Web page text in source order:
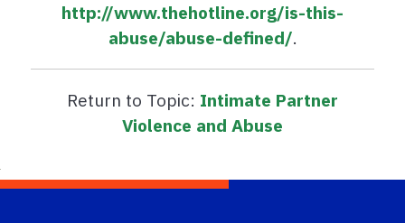
http://www.thehotline.org/is-this-
abuse/abuse-defined/.
Return to Topic: Intimate Partner
Violence and Abuse